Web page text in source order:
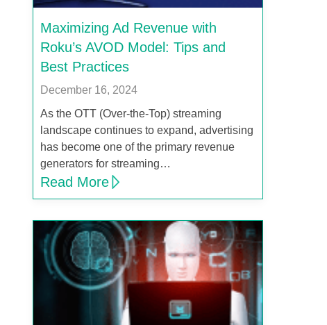
Maximizing Ad Revenue with
Roku’s AVOD Model: Tips and
Best Practices
December 16, 2024
As the OTT (Over-the-Top) streaming
landscape continues to expand, advertising
has become one of the primary revenue
generators for streaming…
Read More